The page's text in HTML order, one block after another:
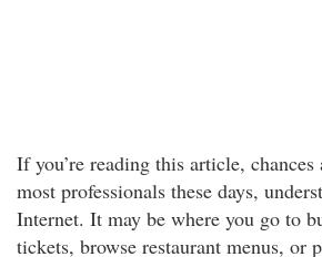
If you’re reading this article,
most professionals these days,
Internet. It may be where you go to
tickets, browse restaurant menus, or